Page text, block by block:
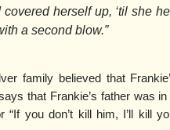
herself up, ‘til she
a second blow.”
family believed that
that Frankie’s father was
“If you don’t kill him, I’ll kill